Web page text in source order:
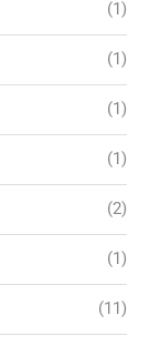
(1)
(1)
(1)
(1)
(2)
(1)
(11)